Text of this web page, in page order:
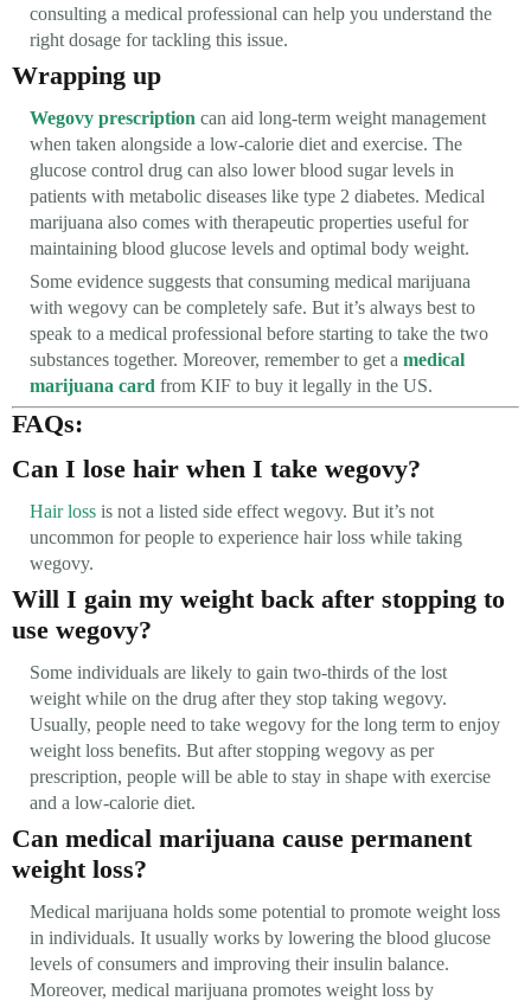
consulting a medical professional can help you understand the
right dosage for tackling this issue.
Wrapping up
Wegovy prescription can aid long-term weight management
when taken alongside a low-calorie diet and exercise. The
glucose control drug can also lower blood sugar levels in
patients with metabolic diseases like type 2 diabetes. Medical
marijuana also comes with therapeutic properties useful for
maintaining blood glucose levels and optimal body weight.
Some evidence suggests that consuming medical marijuana
with wegovy can be completely safe. But it’s always best to
speak to a medical professional before starting to take the two
substances together. Moreover, remember to get a medical
marijuana card from KIF to buy it legally in the US.
FAQs:
Can I lose hair when I take wegovy?
Hair loss is not a listed side effect wegovy. But it’s not
uncommon for people to experience hair loss while taking
wegovy.
Will I gain my weight back after stopping to
use wegovy?
Some individuals are likely to gain two-thirds of the lost
weight while on the drug after they stop taking wegovy.
Usually, people need to take wegovy for the long term to enjoy
weight loss benefits. But after stopping wegovy as per
prescription, people will be able to stay in shape with exercise
and a low-calorie diet.
Can medical marijuana cause permanent
weight loss?
Medical marijuana holds some potential to promote weight loss
in individuals. It usually works by lowering the blood glucose
levels of consumers and improving their insulin balance.
Moreover, medical marijuana promotes weight loss by